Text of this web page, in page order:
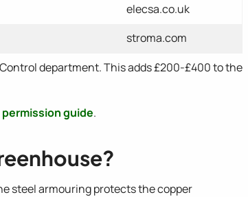
elecsa.co.uk
stroma.com
department. This adds £200-£400 to the
guide.
steel armouring protects the copper